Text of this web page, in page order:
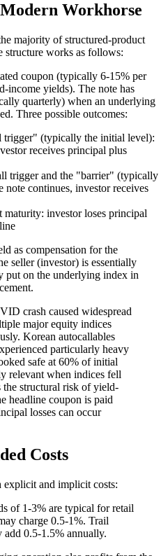
Workhorse
majority of structured-product
structure works as follows:
coupon (typically 6-15% per
income yields). The note has
quarterly) when an underlying
Three possible outcomes:
trigger" (typically the initial level):
receives principal plus
trigger and the "barrier" (typically
continues, investor receives
investor loses principal
as compensation for the
seller (investor) is essentially
put on the underlying index in
crash caused widespread
major equity indices
Korean autocallables
particularly heavy
safe at 60% of initial
relevant when indices fell
structural risk of yield-
headline coupon is paid
losses can occur
Costs
explicit and implicit costs:
of 1-3% are typical for retail
charge 0.5-1%. Trail
add 0.5-1.5% annually.